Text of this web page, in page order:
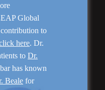
and
Global
to
here. Dr.
toDr.
has known
Beale for